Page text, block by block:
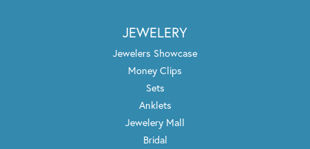
JEWELERY
Jewelers Showcase
Money Clips
Sets
Anklets
Jewelery Mall
Bridal